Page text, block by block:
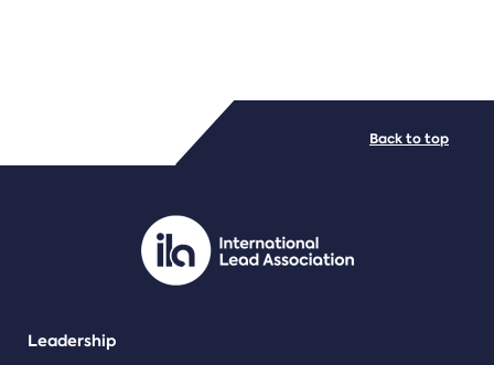
PDF/document
Leadership
Back to top